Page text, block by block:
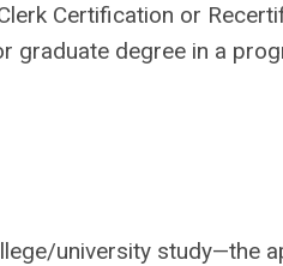
Certification or
degree in a
university study—the